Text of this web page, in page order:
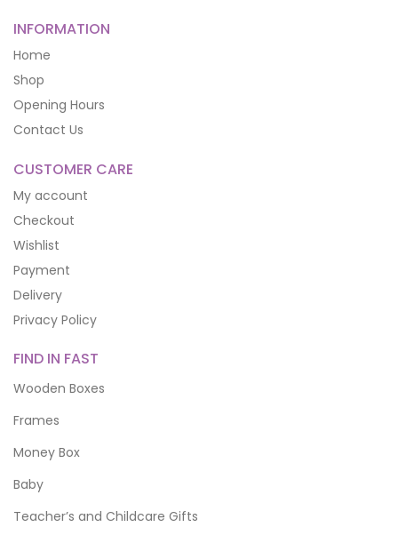
INFORMATION
Home
Shop
Opening Hours
Contact Us
CUSTOMER CARE
My account
Checkout
Wishlist
Payment
Delivery
Privacy Policy
FIND IN FAST
Wooden Boxes
Frames
Money Box
Baby
Teacher’s and Childcare Gifts